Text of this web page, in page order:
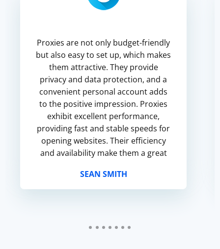
Proxies are not only budget-friendly
but also easy to set up, which makes
them attractive. They provide
privacy and data protection, and a
convenient personal account adds
to the positive impression. Proxies
exhibit excellent performance,
providing fast and stable speeds for
opening websites. Their efficiency
and availability make them a great
browsing and file ...
SEAN SMITH